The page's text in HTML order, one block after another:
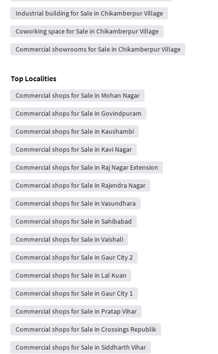
Industrial building for Sale in Chikamberpur Village
Coworking space for Sale in Chikamberpur Village
Commercial showrooms for Sale in Chikamberpur Village
Top Localities
Commercial shops for Sale in Mohan Nagar
Commercial shops for Sale in Govindpuram
Commercial shops for Sale in Kaushambi
Commercial shops for Sale in Kavi Nagar
Commercial shops for Sale in Raj Nagar Extension
Commercial shops for Sale in Rajendra Nagar
Commercial shops for Sale in Vasundhara
Commercial shops for Sale in Sahibabad
Commercial shops for Sale in Vaishali
Commercial shops for Sale in Gaur City 2
Commercial shops for Sale in Lal Kuan
Commercial shops for Sale in Gaur City 1
Commercial shops for Sale in Pratap Vihar
Commercial shops for Sale in Crossings Republik
Commercial shops for Sale in Siddharth Vihar